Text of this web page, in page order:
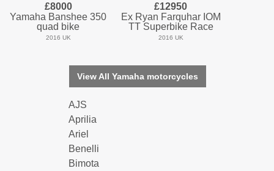
£8000
Yamaha Banshee 350
quad bike
2016 UK
£12950
Ex Ryan Farquhar IOM
TT Superbike Race
2016 UK
View All Yamaha motorcycles
AJS
Aprilia
Ariel
Benelli
Bimota